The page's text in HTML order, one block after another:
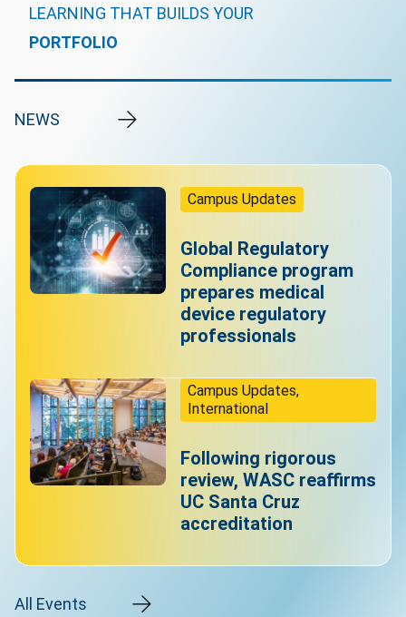
LEARNING THAT BUILDS YOUR
PORTFOLIO
NEWS
Campus Updates
Global Regulatory
Compliance program
prepares medical
device regulatory
professionals
Campus Updates,
International
Following rigorous
review, WASC reaffirms
UC Santa Cruz
accreditation
All Events